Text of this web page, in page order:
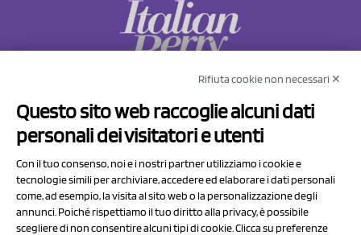
Via Prov.le Sassuolo Vignola 315/1
41057 Spilamberto (MO)
P.I/C.F. 01041460369
REA: MO 208553
Rifiuta cookie non necessari ✕
Questo sito web raccoglie alcuni dati
personali dei visitatori e utenti
Con il tuo consenso, noi e i nostri partner utilizziamo i cookie e
tecnologie simili per archiviare, accedere ed elaborare i dati personali
come, ad esempio, la visita al sito web o la personalizzazione degli
annunci. Poiché rispettiamo il tuo diritto alla privacy, è possibile
scegliere di non consentire alcuni tipi di cookie. Clicca su preferenze